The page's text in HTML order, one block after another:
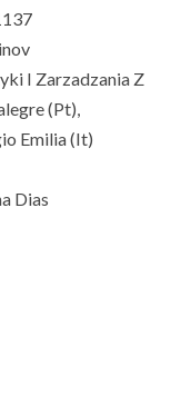
I Zarzadzania Z
(Pt),
Emilia (It)
Dias